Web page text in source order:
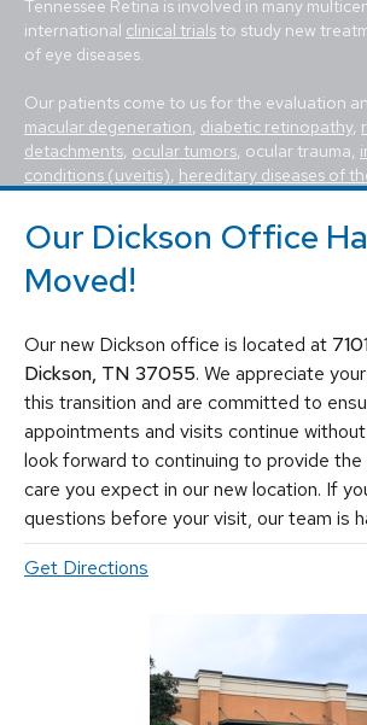
Tennessee Retina is involved in many
international clinical trialsto study new
of eye diseases.
Our patients come to us for the evaluation
macular degeneration, diabetic retinopathy,
detachments, ocular tumors, ocular trauma,
conditions (uveitis), hereditary diseases of
flashes and floaters
. We utilize the most
art equipment and techniques to provide the
available today for these vision-threatening
vitrectomy, scleral buckle, laser surgery,
retina treatments. Tennessee Retina is
and improving lives by fighting blindness.
© 2026 Tennessee Retina
Notice of Privacy
Design by IV Interactive
Our Dickson Office
Moved!
Our new Dickson office is located at
Dickson, TN 37055. We appreciate
this transition and are committed to
appointments and visits continue
look forward to continuing to provide
care you expect in our new location. If
questions before your visit, our team is
Get Directions